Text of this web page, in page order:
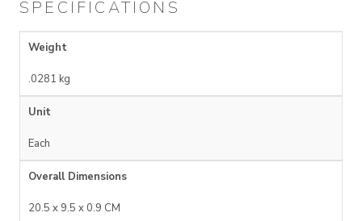
SPECIFICATIONS
Weight
.0281 kg
Unit
Each
Overall Dimensions
20.5 x 9.5 x 0.9 CM